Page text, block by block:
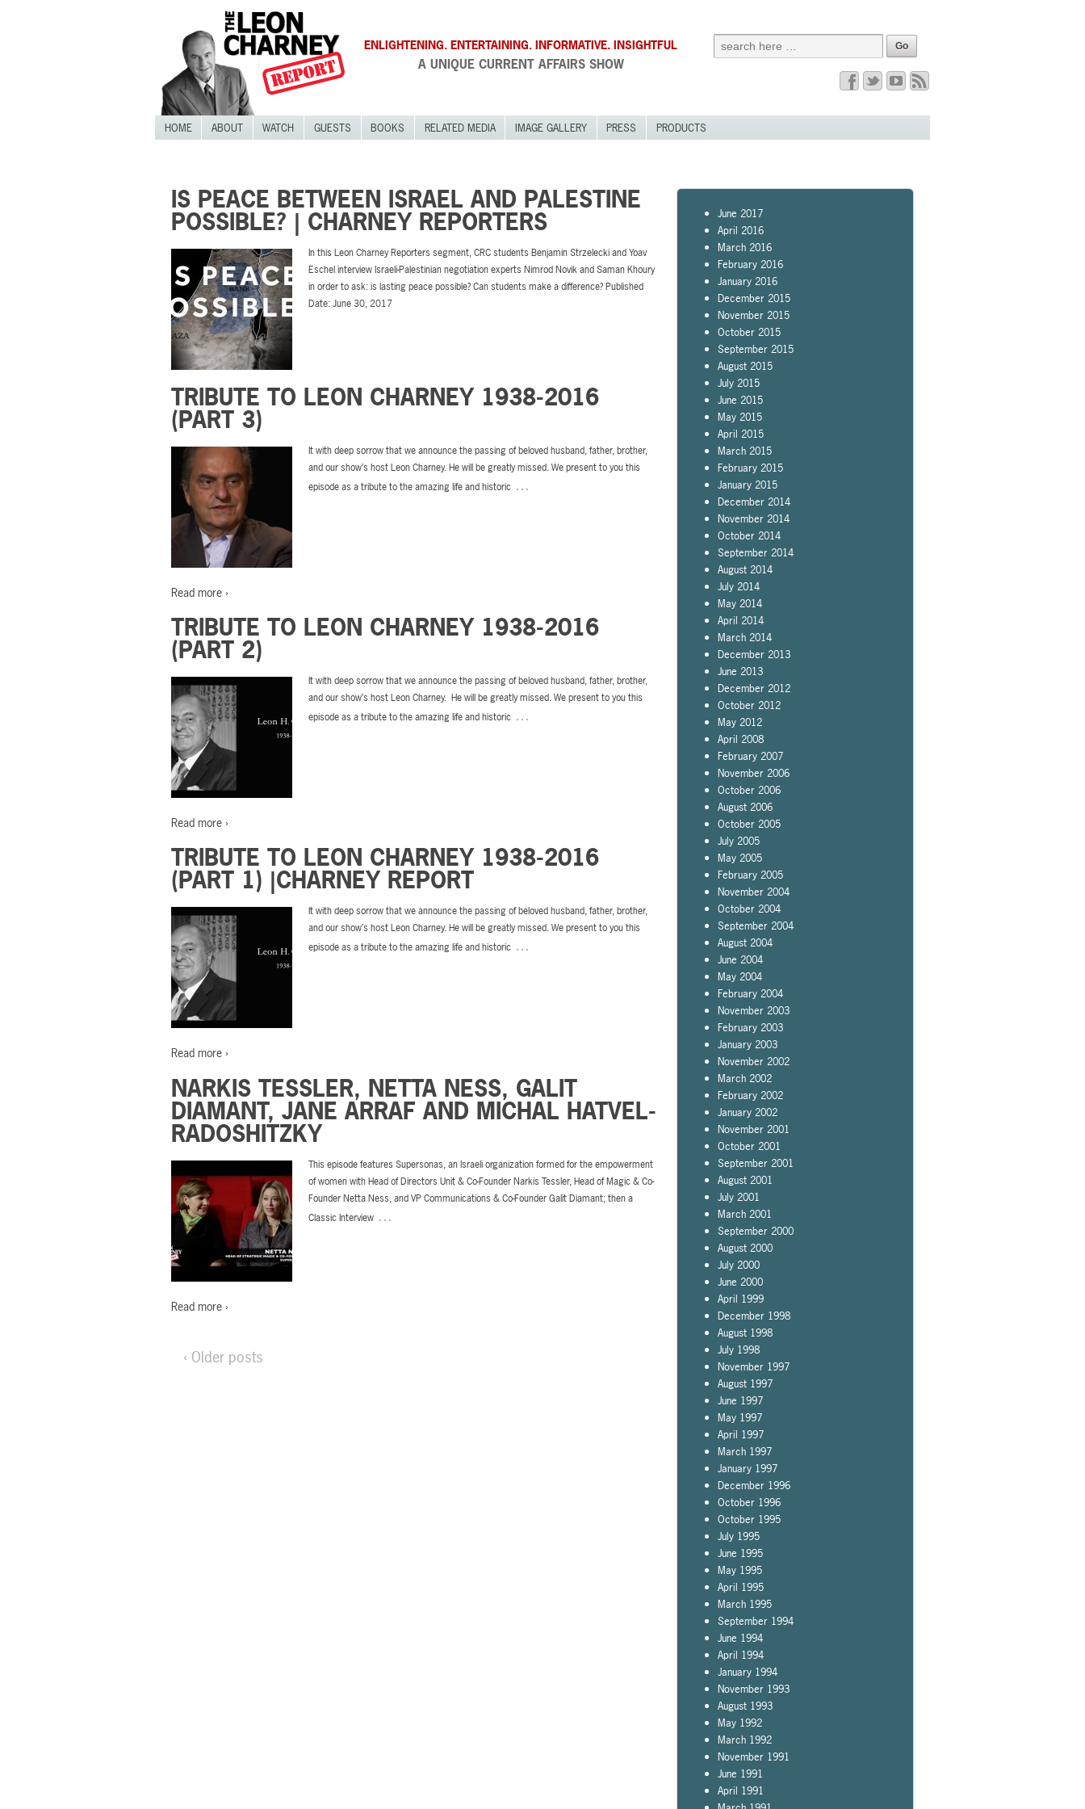
ENLIGHTENING. ENTERTAINING. INFORMATIVE. INSIGHTFUL
A UNIQUE CURRENT AFFAIRS SHOW
HOME ABOUT WATCH GUESTS BOOKS RELATED MEDIA IMAGE GALLERY PRESS PRODUCTS
IS PEACE BETWEEN ISRAEL AND PALESTINE
POSSIBLE? | CHARNEY REPORTERS
In this Leon Charney Reporters segment, CRC students Benjamin Strzelecki and Yoav
Eschel interview Israeli-Palestinian negotiation experts Nimrod Novik and Saman Khoury
in order to ask: is lasting peace possible? Can students make a difference? Published
Date: June 30, 2017
TRIBUTE TO LEON CHARNEY 1938-2016
(PART 3)
It with deep sorrow that we announce the passing of beloved husband, father, brother,
and our show’s host Leon Charney. He will be greatly missed. We present to you this
episode as a tribute to the amazing life and historic …
Read more ›
TRIBUTE TO LEON CHARNEY 1938-2016
(PART 2)
It with deep sorrow that we announce the passing of beloved husband, father, brother,
and our show’s host Leon Charney. He will be greatly missed. We present to you this
episode as a tribute to the amazing life and historic …
Read more ›
TRIBUTE TO LEON CHARNEY 1938-2016
(PART 1) |CHARNEY REPORT
It with deep sorrow that we announce the passing of beloved husband, father, brother,
and our show’s host Leon Charney. He will be greatly missed. We present to you this
episode as a tribute to the amazing life and historic …
Read more ›
NARKIS TESSLER, NETTA NESS, GALIT
DIAMANT, JANE ARRAF AND MICHAL HATVEL-
RADOSHITZKY
This episode features Supersonas, an Israeli organization formed for the empowerment
of women with Head of Directors Unit & Co-Founder Narkis Tessler, Head of Magic & Co-
Founder Netta Ness, and VP Communications & Co-Founder Galit Diamant; then a
Classic Interview …
Read more ›
‹ Older posts
June 2017
April 2016
March 2016
February 2016
January 2016
December 2015
November 2015
October 2015
September 2015
August 2015
July 2015
June 2015
May 2015
April 2015
March 2015
February 2015
January 2015
December 2014
November 2014
October 2014
September 2014
August 2014
July 2014
May 2014
April 2014
March 2014
December 2013
June 2013
December 2012
October 2012
May 2012
April 2008
February 2007
November 2006
October 2006
August 2006
October 2005
July 2005
May 2005
February 2005
November 2004
October 2004
September 2004
August 2004
June 2004
May 2004
February 2004
November 2003
February 2003
January 2003
November 2002
March 2002
February 2002
January 2002
November 2001
October 2001
September 2001
August 2001
July 2001
March 2001
September 2000
August 2000
July 2000
June 2000
April 1999
December 1998
August 1998
July 1998
November 1997
August 1997
June 1997
May 1997
April 1997
March 1997
January 1997
December 1996
October 1996
October 1995
July 1995
June 1995
May 1995
April 1995
March 1995
September 1994
June 1994
April 1994
January 1994
November 1993
August 1993
May 1992
March 1992
November 1991
June 1991
April 1991